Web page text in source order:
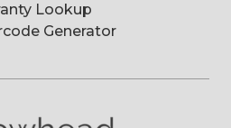
Lookup
Generator